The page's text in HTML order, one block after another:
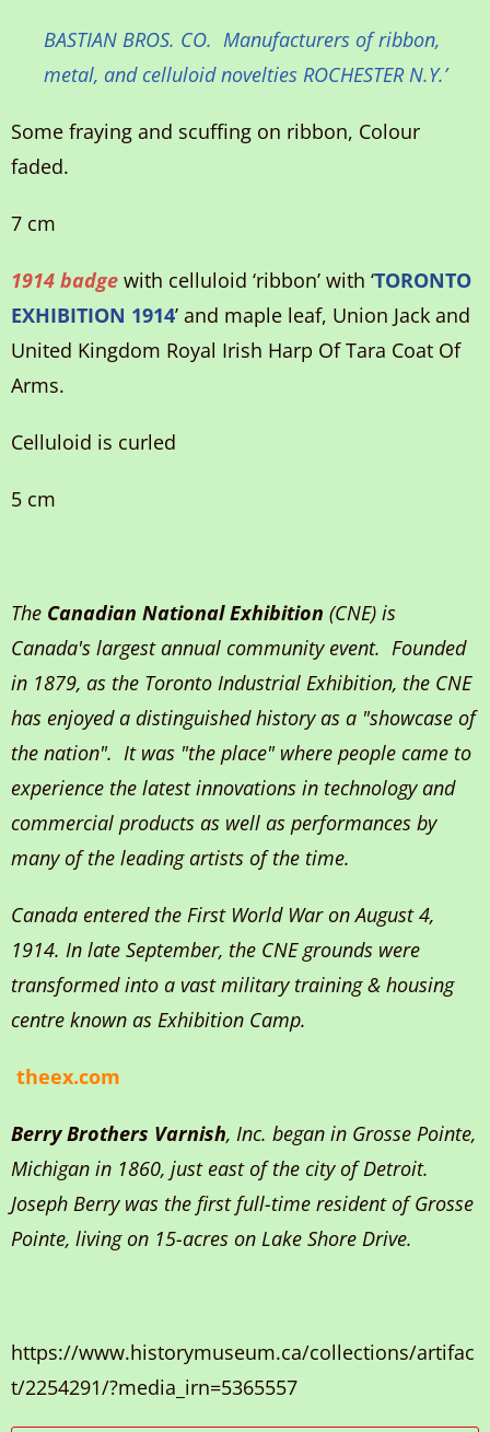
BASTIAN BROS. CO. Manufacturers of ribbon,
metal, and celluloid novelties ROCHESTER N.Y.’
Some fraying and scuffing on ribbon, Colour
faded.
7 cm
1914 badge with celluloid ‘ribbon’ with ‘TORONTO
EXHIBITION 1914’ and maple leaf, Union Jack and
United Kingdom Royal Irish Harp Of Tara Coat Of
Arms.
Celluloid is curled
5 cm
The Canadian National Exhibition (CNE) is
Canada's largest annual community event. Founded
in 1879, as the Toronto Industrial Exhibition, the CNE
has enjoyed a distinguished history as a "showcase of
the nation". It was "the place" where people came to
experience the latest innovations in technology and
commercial products as well as performances by
many of the leading artists of the time.
Canada entered the First World War on August 4,
1914. In late September, the CNE grounds were
transformed into a vast military training & housing
centre known as Exhibition Camp.
theex.com
Berry Brothers Varnish, Inc. began in Grosse Pointe,
Michigan in 1860, just east of the city of Detroit.
Joseph Berry was the first full-time resident of Grosse
Pointe, living on 15-acres on Lake Shore Drive.
https://www.historymuseum.ca/collections/artifac
t/2254291/?media_irn=5365557